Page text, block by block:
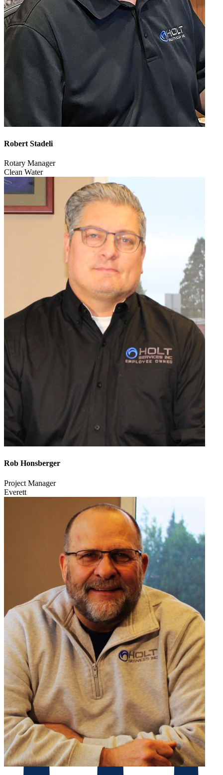
Robert Stadeli
Rotary Manager
Clean Water
Rob Honsberger
Project Manager
Everett